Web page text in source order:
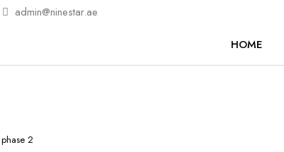
admin@ninestar.ae
HOME
2